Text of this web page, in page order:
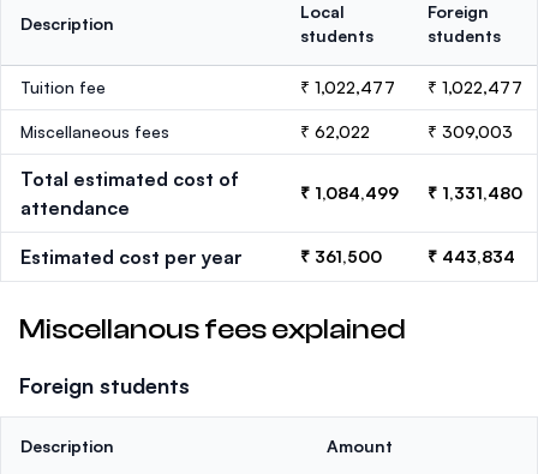
Description
Local
students
Foreign
students
Tuition fee ₹ 1,022,477 ₹ 1,022,477
Miscellaneous fees ₹ 62,022 ₹ 309,003
Total estimated cost of
attendance
₹ 1,084,499 ₹ 1,331,480
Estimated cost per year ₹ 361,500 ₹ 443,834
Miscellanous fees explained
Foreign students
Description Amount